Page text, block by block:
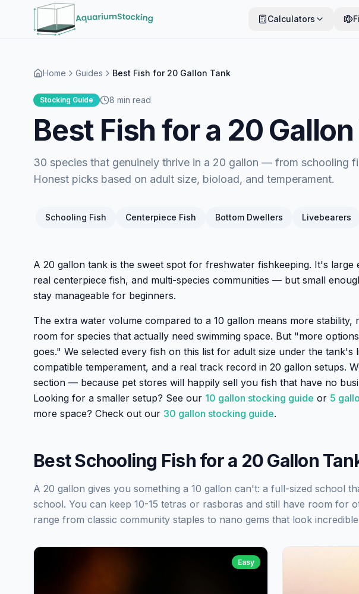
Calculators
Home Guides Best Fish for 20 Gallon Tank
Stocking Guide 8 min read
Best Fish for a 20
30 species that genuinely thrive in a 20 gallon — from schooling
Honest picks based on adult size, bioload, and temperament.
Schooling Fish Centerpiece Fish Bottom Dwellers Livebearers
A 20 gallon tank is the sweet spot for freshwater fishkeeping. It's
real centerpiece fish, and multi-species communities — but small
stay manageable for beginners.
The extra water volume compared to a 10 gallon means more stability,
room for species that actually need swimming space. But "more
goes." We selected every fish on this list for adult size under the tank's
compatible temperament, and a real track record in 20 gallon setups.
section — because pet stores will happily sell you fish that have no
Looking for a smaller setup? See our 10 gallon stocking guide or 5
more space? Check out our 30 gallon stocking guide.
Best Schooling Fish for a 20 Gallon
A 20 gallon gives you something a 10 gallon can't: a full-sized school
school. You can keep 10-15 tetras or rasboras and still have room for
range from classic community staples to nano gems that look
Easy